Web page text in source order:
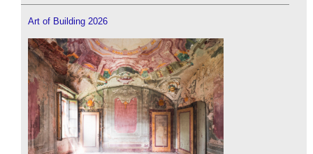
Art of Building 2026